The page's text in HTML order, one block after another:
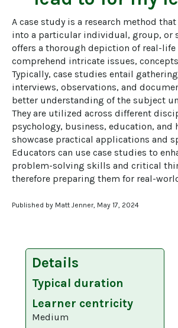
A case study is a research method
into a particular individual, group, or
offers a thorough depiction of real-life
comprehend intricate issues,
Typically, case studies entail
interviews, observations, and
better understanding of the subject
They are utilized across different
psychology, business, education, and
showcase practical applications and
Educators can use case studies to
problem-solving skills and critical
therefore preparing them for real-
Published by Matt Jenner, May 17, 2024
Details
Typical duration
Learner centricity
Medium